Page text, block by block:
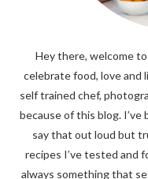
Hey there, welcome
celebrate food, love and
self trained chef,
because of this blog. I’ve
say that out loud but
recipes I’ve tested and
always something that